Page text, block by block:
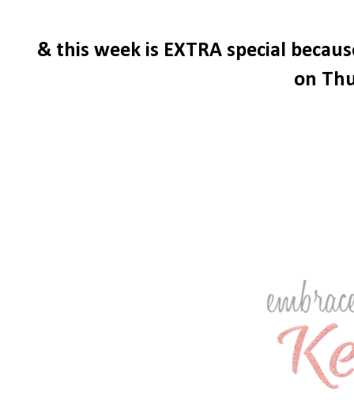
& this week is EXTRA special
on